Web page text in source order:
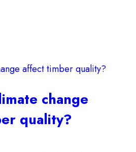
change
quality?